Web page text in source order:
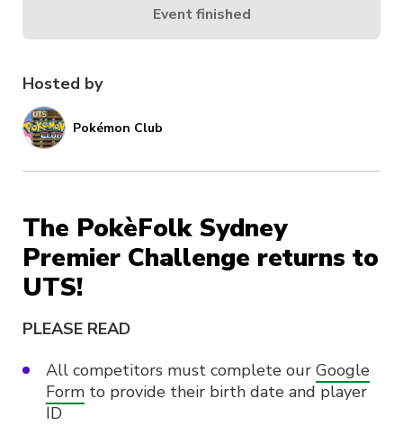
Hosted by
Pokémon Club
The PokèFolk Sydney
Premier Challenge returns to
UTS!
PLEASE READ
All competitors must complete our Google
Form to provide their birth date and player
ID
Event finished